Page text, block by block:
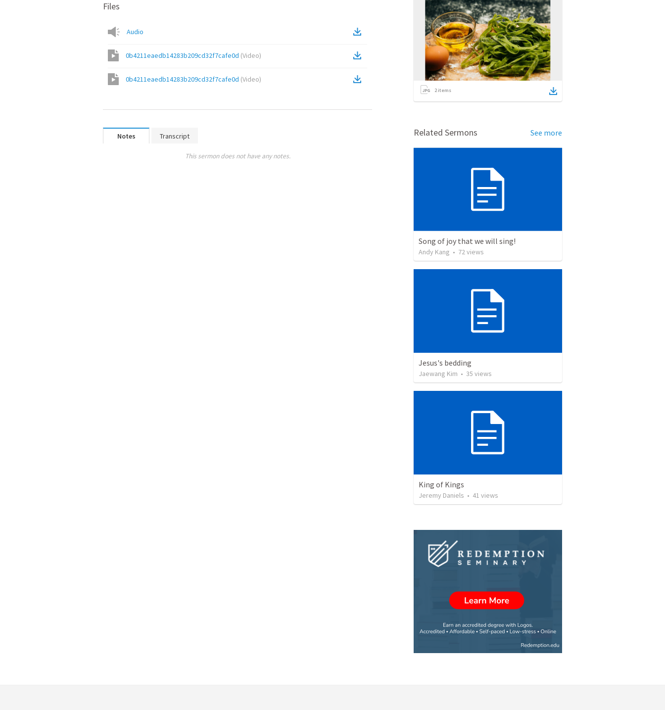
Files
Audio
0b4211eaedb14283b209cd32f7cafe0d (Video)
0b4211eaedb14283b209cd32f7cafe0d (Video)
Notes Transcript
This sermon does not have any notes.
2items
Related Sermons See more
Song of joy that we will sing!
Andy Kang • 72views
Jesus's bedding
Jaewang Kim • 35 views
King of Kings
Jeremy Daniels • 41 views